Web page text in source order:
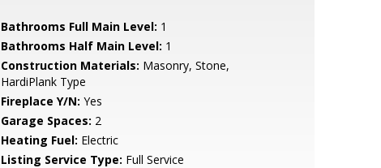
Bathrooms Full Main Level: 1
Bathrooms Half Main Level: 1
Construction Materials: Masonry, Stone,
HardiPlank Type
Fireplace Y/N: Yes
Garage Spaces: 2
Heating Fuel: Electric
Listing Service Type: Full Service